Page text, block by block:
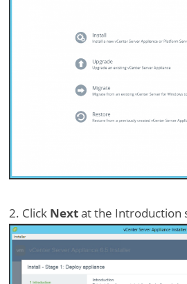
2. Click Nextat the Introduction